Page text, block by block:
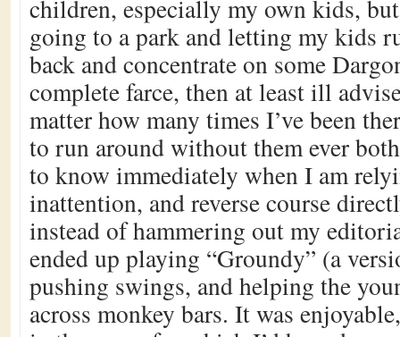
children, especially my own kids,
going to a park and letting my kids
back and concentrate on some
complete farce, then at least ill
matter how many times I’ve been
to run around without them ever
to know immediately when I am
inattention, and reverse course
instead of hammering out my
ended up playing “Groundy” (a
pushing swings, and helping the
across monkey bars. It was